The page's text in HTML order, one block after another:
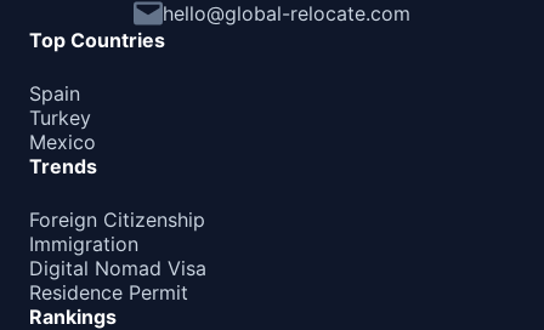
hello@global-relocate.com
Top Countries
Spain
Turkey
Mexico
Trends
Foreign Citizenship
Immigration
Digital Nomad Visa
Residence Permit
Rankings